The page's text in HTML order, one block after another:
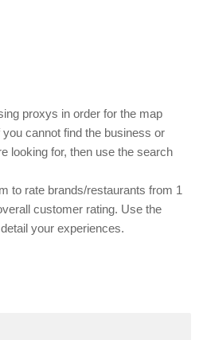
proxys in order for the map
cannot find the business or
looking for, then use the search
to rate brands/restaurants from 1
customer rating. Use the
your experiences.